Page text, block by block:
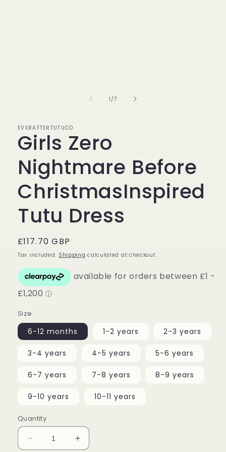
1 /of
7
EVERAFTERTUTUCO
Girls Zero
Nightmare Before
ChristmasInspired
Tutu Dress
Regular
price
£117.70 GBP
Tax included. Shipping calculated at checkout.
Size
6-12 months 1-2 years 2-3 years
3-4 years 4-5 years 5-6 years
6-7 years 7-8 years 8-9 years
9-10 years 10-11 years
Quantity
Decrease
Increase